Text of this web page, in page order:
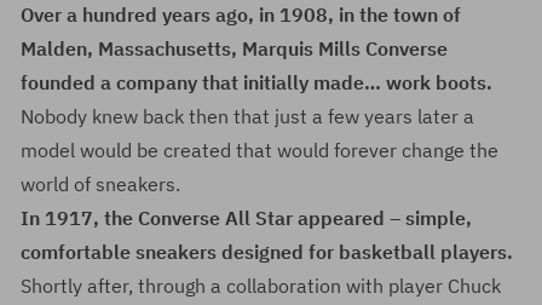
Over a hundred years ago, in 1908, in the town of
Malden, Massachusetts, Marquis Mills Converse
founded a company that initially made… work boots.
Nobody knew back then that just a few years later a
model would be created that would forever change the
world of sneakers.
In 1917, the Converse All Star appeared – simple,
comfortable sneakers designed for basketball players.
Shortly after, through a collaboration with player Chuck